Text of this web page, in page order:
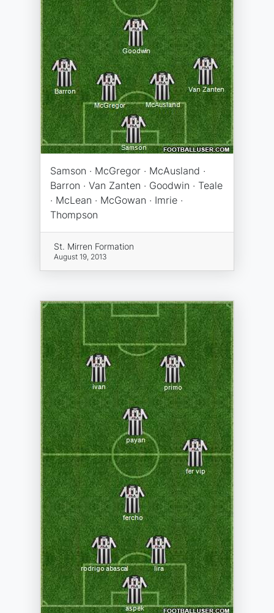
Samson · McGregor · McAusland ·
Barron · Van Zanten · Goodwin · Teale
· McLean · McGowan · Imrie ·
Thompson
St. Mirren Formation
August 19, 2013